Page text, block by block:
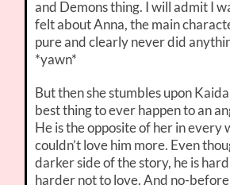
and Demons thing. I will admit I
felt about Anna, the main
pure and clearly never did
*yawn*
But then she stumbles upon
best thing to ever happen to an
He is the opposite of her in every
couldn’t love him more. Even
darker side of the story, he is
harder not to love. And no-